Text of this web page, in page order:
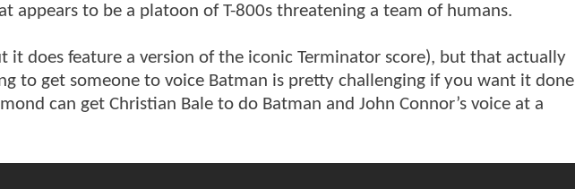
appears to be a platoon of T-800s threatening a team of humans.
it does feature a version of the iconic Terminator score), but that actually
to get someone to voice Batman is pretty challenging if you want it done
can get Christian Bale to do Batman and John Connor’s voice at a